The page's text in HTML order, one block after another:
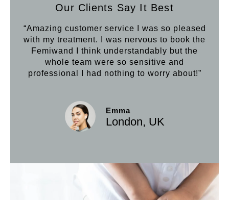
Our Clients Say It Best
“Amazing customer service I was so pleased
with my treatment. I was nervous to book the
Femiwand I think understandably but the
whole team were so sensitive and
professional I had nothing to worry about!”
Emma
London, UK